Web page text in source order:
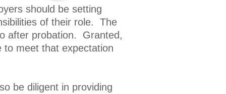
should be setting
of their role. The
after probation. Granted,
to meet that expectation
be diligent in providing